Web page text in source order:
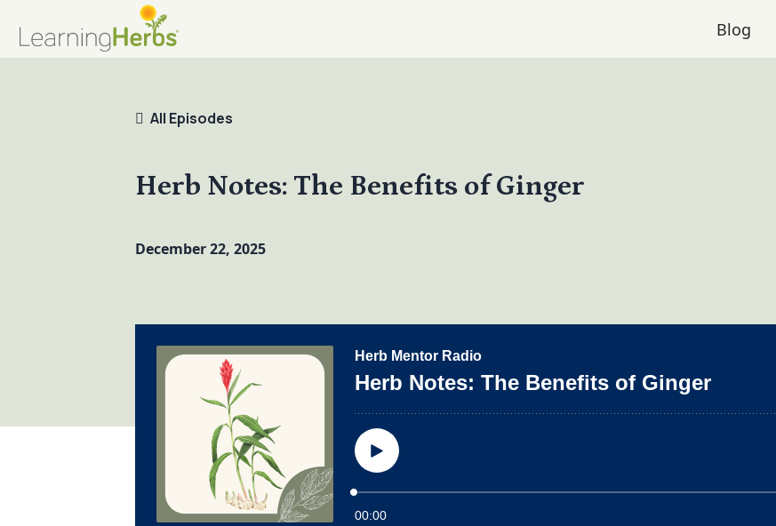
Blog
Herb Notes: The Benefits of Ginger
All Episodes
December 22, 2025